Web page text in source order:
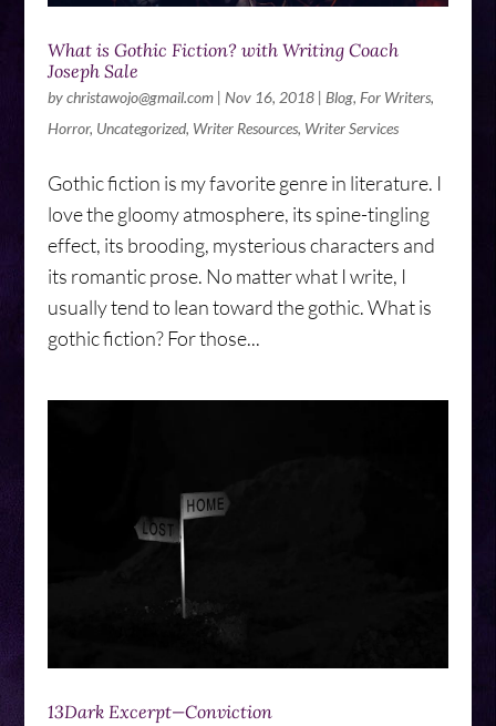
What is Gothic Fiction? with Writing Coach
Joseph Sale
bychristawojo@gmail.com| Nov 16, 2018| Blog, For Writers,
Horror, Uncategorized, Writer Resources, Writer Services
Gothic fiction is my favorite genre in literature. I
love the gloomy atmosphere, its spine-tingling
effect, its brooding, mysterious characters and
its romantic prose. No matter what I write, I
usually tend to lean toward the gothic. What is
gothic fiction? For those...
13Dark Excerpt—Conviction